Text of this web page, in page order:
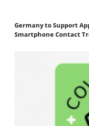
Germany to Support
Smartphone Contact